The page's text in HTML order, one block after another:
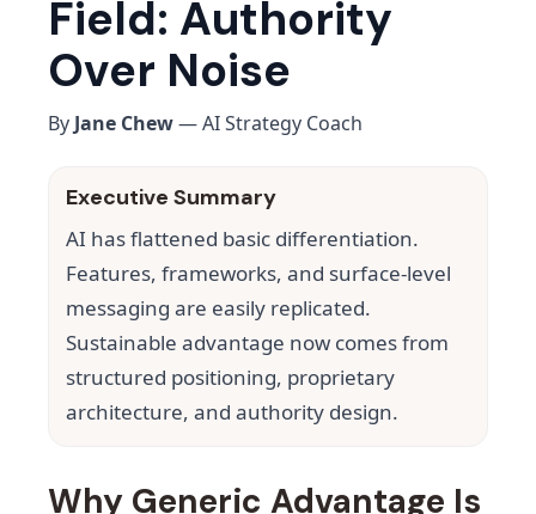
Field: Authority
Over Noise
By Jane Chew— AI Strategy Coach
Executive Summary
AI has flattened basic differentiation.
Features, frameworks, and surface-level
messaging are easily replicated.
Sustainable advantage now comes from
structured positioning, proprietary
architecture, and authority design.
Why Generic Advantage Is